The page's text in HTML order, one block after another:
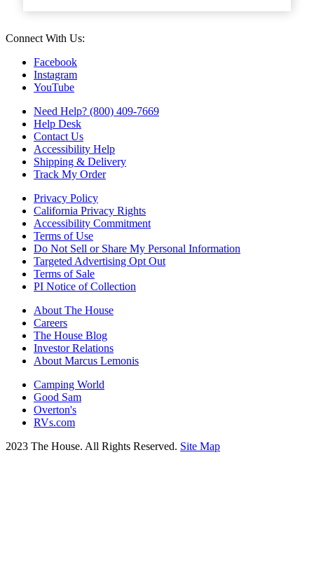
Connect With Us:
Facebook
Instagram
YouTube
Need Help? (800) 409-7669
Help Desk
Contact Us
Accessibility Help
Shipping & Delivery
Track My Order
Privacy Policy
California Privacy Rights
Accessibility Commitment
Terms of Use
Do Not Sell or Share My Personal Information
Targeted Advertising Opt Out
Terms of Sale
PI Notice of Collection
About The House
Careers
The House Blog
Investor Relations
About Marcus Lemonis
Camping World
Good Sam
Overton's
RVs.com
2023 The House. All Rights Reserved. Site Map